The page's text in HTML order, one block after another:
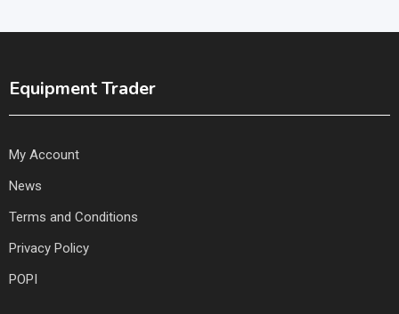
Equipment Trader
My Account
News
Terms and Conditions
Privacy Policy
POPI